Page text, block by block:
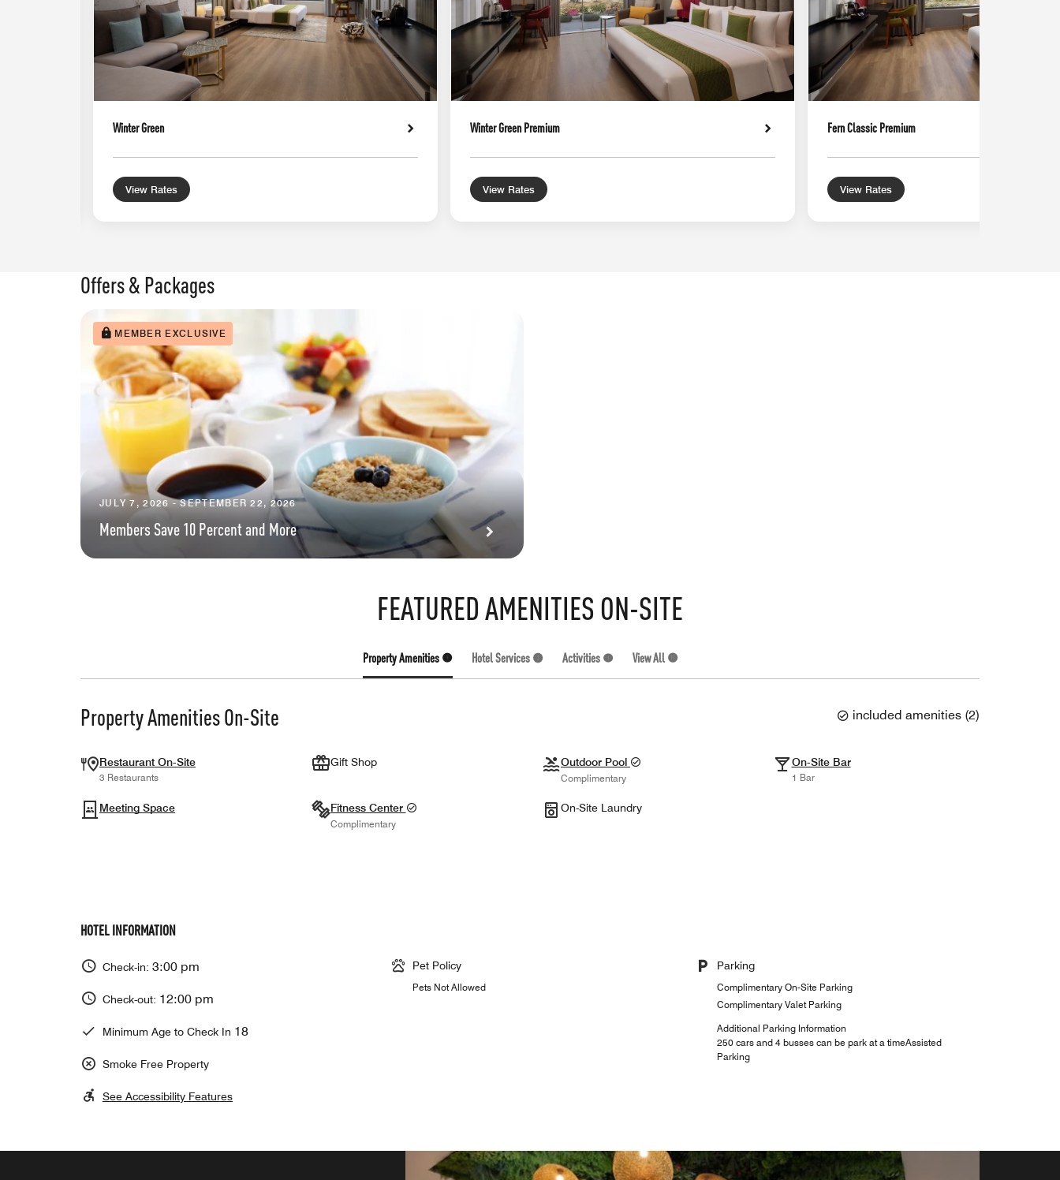
Winter Green
View Rates
Winter Green Premium
View Rates
Fern Classic Premium
View Rates
Offers & Packages
MEMBER EXCLUSIVE
JULY 7, 2026 - SEPTEMBER 22, 2026
Members Save 10 Percent and More
FEATURED AMENITIES ON-SITE
Property Amenities (7) Hotel Services (3) Activities (1) View All (11)
Property Amenities On-Site included amenities (2)
Restaurant On-Site
3 Restaurants
Gift Shop Outdoor Pool
Complimentary
On-Site Bar
1 Bar
Meeting Space Fitness Center
Complimentary
On-Site Laundry
HOTEL INFORMATION
Check-in: 3:00 pm
Check-out: 12:00 pm
Minimum Age to Check In 18
Smoke Free Property
See Accessibility Features
Pet Policy
Pets Not Allowed
Parking
Complimentary On-Site Parking
Complimentary Valet Parking
Additional Parking Information
250 cars and 4 busses can be park at a timeAssisted
Parking